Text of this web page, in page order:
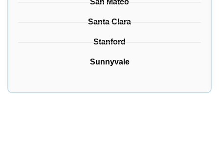
San Mateo
Santa Clara
Stanford
Sunnyvale